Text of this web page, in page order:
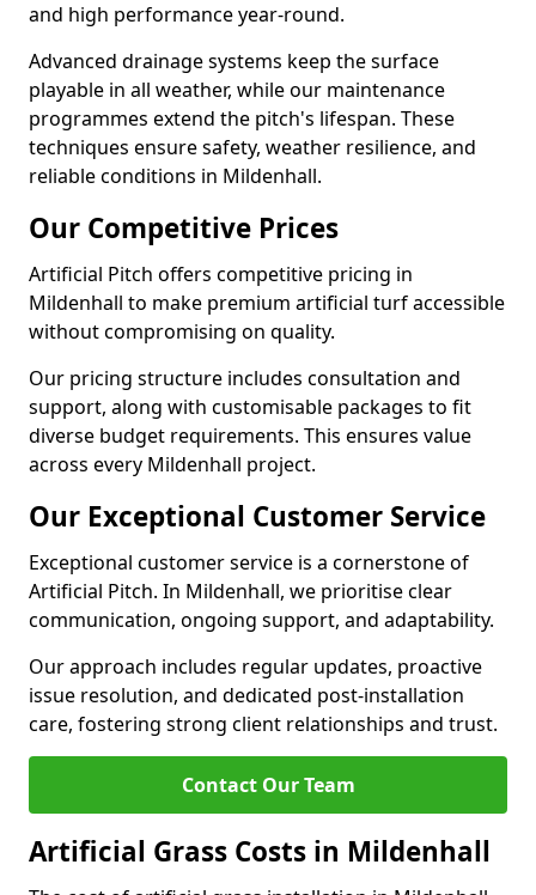
and high performance year-round.
Advanced drainage systems keep the surface
playable in all weather, while our maintenance
programmes extend the pitch's lifespan. These
techniques ensure safety, weather resilience, and
reliable conditions in Mildenhall.
Our Competitive Prices
Artificial Pitch offers competitive pricing in
Mildenhall to make premium artificial turf accessible
without compromising on quality.
Our pricing structure includes consultation and
support, along with customisable packages to fit
diverse budget requirements. This ensures value
across every Mildenhall project.
Our Exceptional Customer Service
Exceptional customer service is a cornerstone of
Artificial Pitch. In Mildenhall, we prioritise clear
communication, ongoing support, and adaptability.
Our approach includes regular updates, proactive
issue resolution, and dedicated post-installation
care, fostering strong client relationships and trust.
Contact Our Team
Artificial Grass Costs in Mildenhall